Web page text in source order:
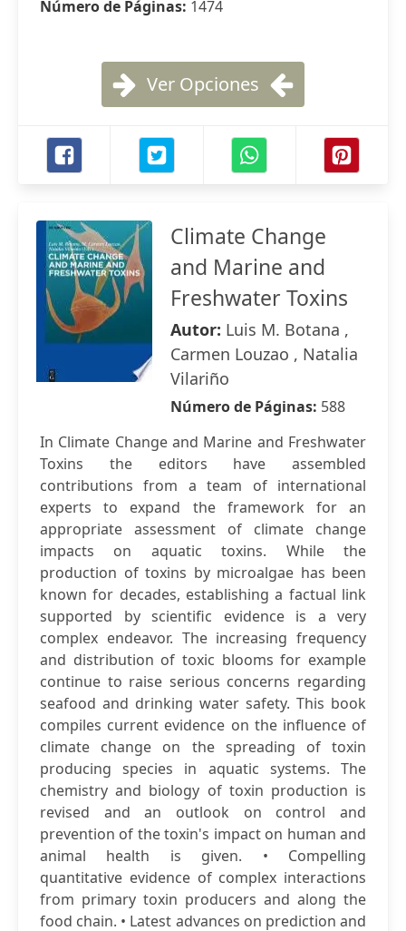
Número de Páginas: 1474
Ver Opciones
Climate Change
and Marine and
Freshwater Toxins
Autor: Luis M. Botana ,
Carmen Louzao , Natalia
Vilariño
Número de Páginas: 588
In Climate Change and Marine and Freshwater
Toxins the editors have assembled
contributions from a team of international
experts to expand the framework for an
appropriate assessment of climate change
impacts on aquatic toxins. While the
production of toxins by microalgae has been
known for decades, establishing a factual link
supported by scientific evidence is a very
complex endeavor. The increasing frequency
and distribution of toxic blooms for example
continue to raise serious concerns regarding
seafood and drinking water safety. This book
compiles current evidence on the influence of
climate change on the spreading of toxin
producing species in aquatic systems. The
chemistry and biology of toxin production is
revised and an outlook on control and
prevention of the toxin's impact on human and
animal health is given. • Compelling
quantitative evidence of complex interactions
from primary toxin producers and along the
food chain. • Latest advances on prediction and